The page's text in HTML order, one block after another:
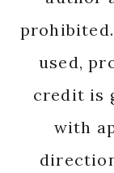
used,
credit is
with